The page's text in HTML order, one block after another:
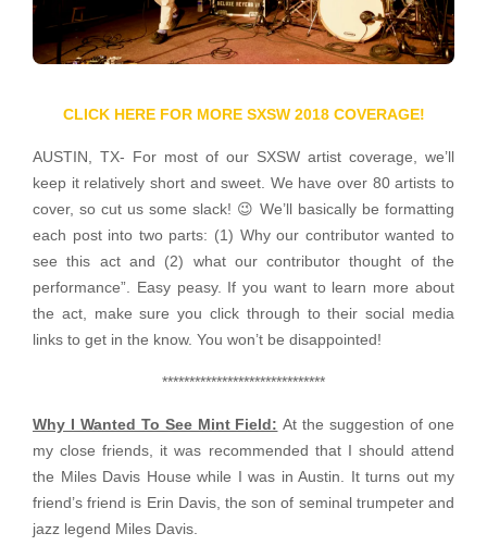
CLICK HERE FOR MORE SXSW 2018 COVERAGE!
AUSTIN, TX- For most of our SXSW artist coverage, we’ll
keep it relatively short and sweet. We have over 80 artists to
cover, so cut us some slack! 😉 We’ll basically be formatting
each post into two parts: (1) Why our contributor wanted to
see this act and (2) what our contributor thought of the
performance”. Easy peasy. If you want to learn more about
the act, make sure you click through to their social media
links to get in the know. You won’t be disappointed!
******************************
Why I Wanted To See Mint Field: At the suggestion of one
my close friends, it was recommended that I should attend
the Miles Davis House while I was in Austin. It turns out my
friend’s friend is Erin Davis, the son of seminal trumpeter and
jazz legend Miles Davis.